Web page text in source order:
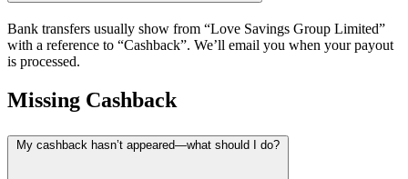
Bank transfers usually show from “Love Savings Group Limited”
with a reference to “Cashback”. We’ll email you when your payout
is processed.
Missing Cashback
My cashback hasn’t appeared—what should I do?